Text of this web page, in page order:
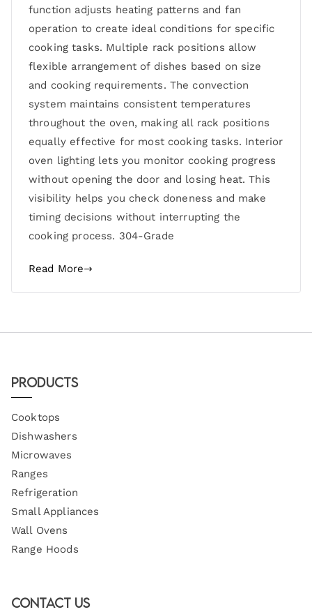
function adjusts heating patterns and fan
operation to create ideal conditions for specific
cooking tasks. Multiple rack positions allow
flexible arrangement of dishes based on size
and cooking requirements. The convection
system maintains consistent temperatures
throughout the oven, making all rack positions
equally effective for most cooking tasks. Interior
oven lighting lets you monitor cooking progress
without opening the door and losing heat. This
visibility helps you check doneness and make
timing decisions without interrupting the
cooking process. 304-Grade
Read More
Products
Cooktops
Dishwashers
Microwaves
Ranges
Refrigeration
Small Appliances
Wall Ovens
Range Hoods
Contact Us